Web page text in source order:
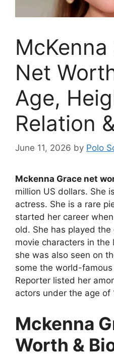
Net
Age,
Relation
June 11, 2026 by Polo
Mckenna Grace net
million US dollars. She
actress. She is a rare
started her career
old. She has played
movie characters in the
she was also seen on
some the world-
Reporter listed her
actors under the age of
Mckenna
Worth &